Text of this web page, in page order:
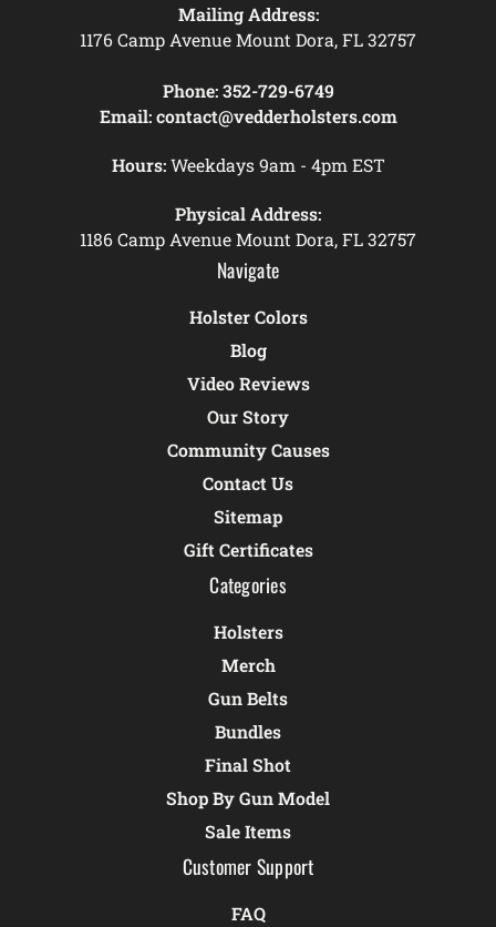
Mailing Address:
1176 Camp Avenue Mount Dora, FL 32757
Phone: 352-729-6749
Email: contact@vedderholsters.com
Hours:Weekdays 9am - 4pm EST
Physical Address:
1186 Camp Avenue Mount Dora, FL 32757
Navigate
Holster Colors
Blog
Video Reviews
Our Story
Community Causes
Contact Us
Sitemap
Gift Certificates
Categories
Holsters
Merch
Gun Belts
Bundles
Final Shot
Shop By Gun Model
Sale Items
Customer Support
FAQ